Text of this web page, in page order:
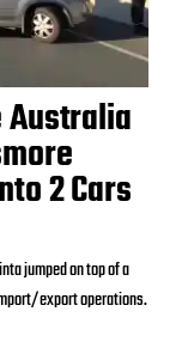
2 Cars
jumped on top of a
export operations.